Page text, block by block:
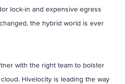
lock-in and expensive egress
the hybrid world is ever
with the right team to bolster
Hivelocity is leading the way